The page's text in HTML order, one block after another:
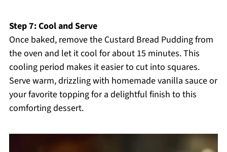
Step 7: Cool and Serve
Once baked, remove the Custard Bread Pudding from
the oven and let it cool for about 15 minutes. This
cooling period makes it easier to cut into squares.
Serve warm, drizzling with homemade vanilla sauce or
your favorite topping for a delightful finish to this
comforting dessert.